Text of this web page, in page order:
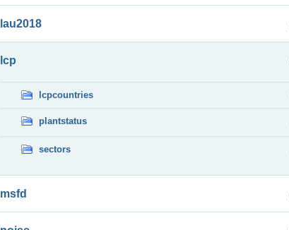
lau2018
lcp
lcpcountries
plantstatus
sectors
msfd